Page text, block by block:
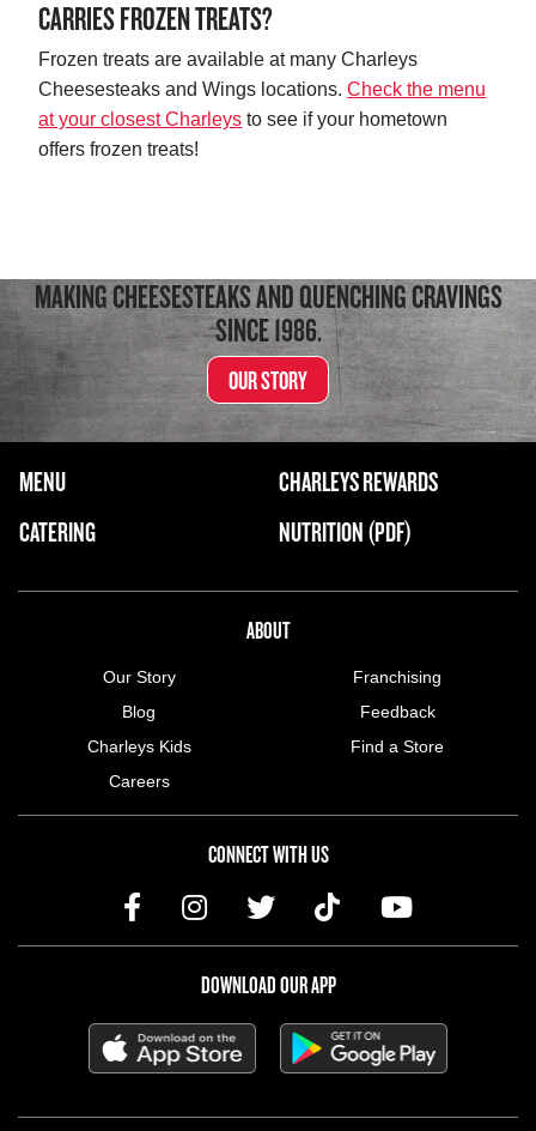
CARRIES FROZEN TREATS?
Frozen treats are available at many Charleys
Cheesesteaks and Wings locations.Check the menu
at your closest Charleys to see if your hometown
offers frozen treats!
MAKING CHEESESTEAKS AND QUENCHING CRAVINGS
SINCE 1986.
OUR STORY
FOOTER NAVIGATION MENU
MAIN MENU
MENU
CATERING
CHARLEYS REWARDS
NUTRITION (PDF)
ABOUT
Our Story
Blog
Charleys Kids
Careers
Franchising
Feedback
Find a Store
CONNECT WITH US
DOWNLOAD OUR APP